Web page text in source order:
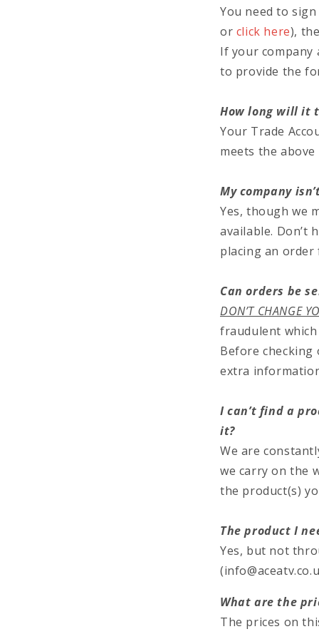
You need to
or click here),
If your company
to provide the
How long will it
Your Trade
meets the
My company
Yes, though we
available. Don’t
placing an order
Can orders be
DON’T CHANGE
fraudulent
Before checking
extra
I can’t find a
it?
We are
we carry on the
the product(s)
The product I
Yes, but not
What are the
The prices on